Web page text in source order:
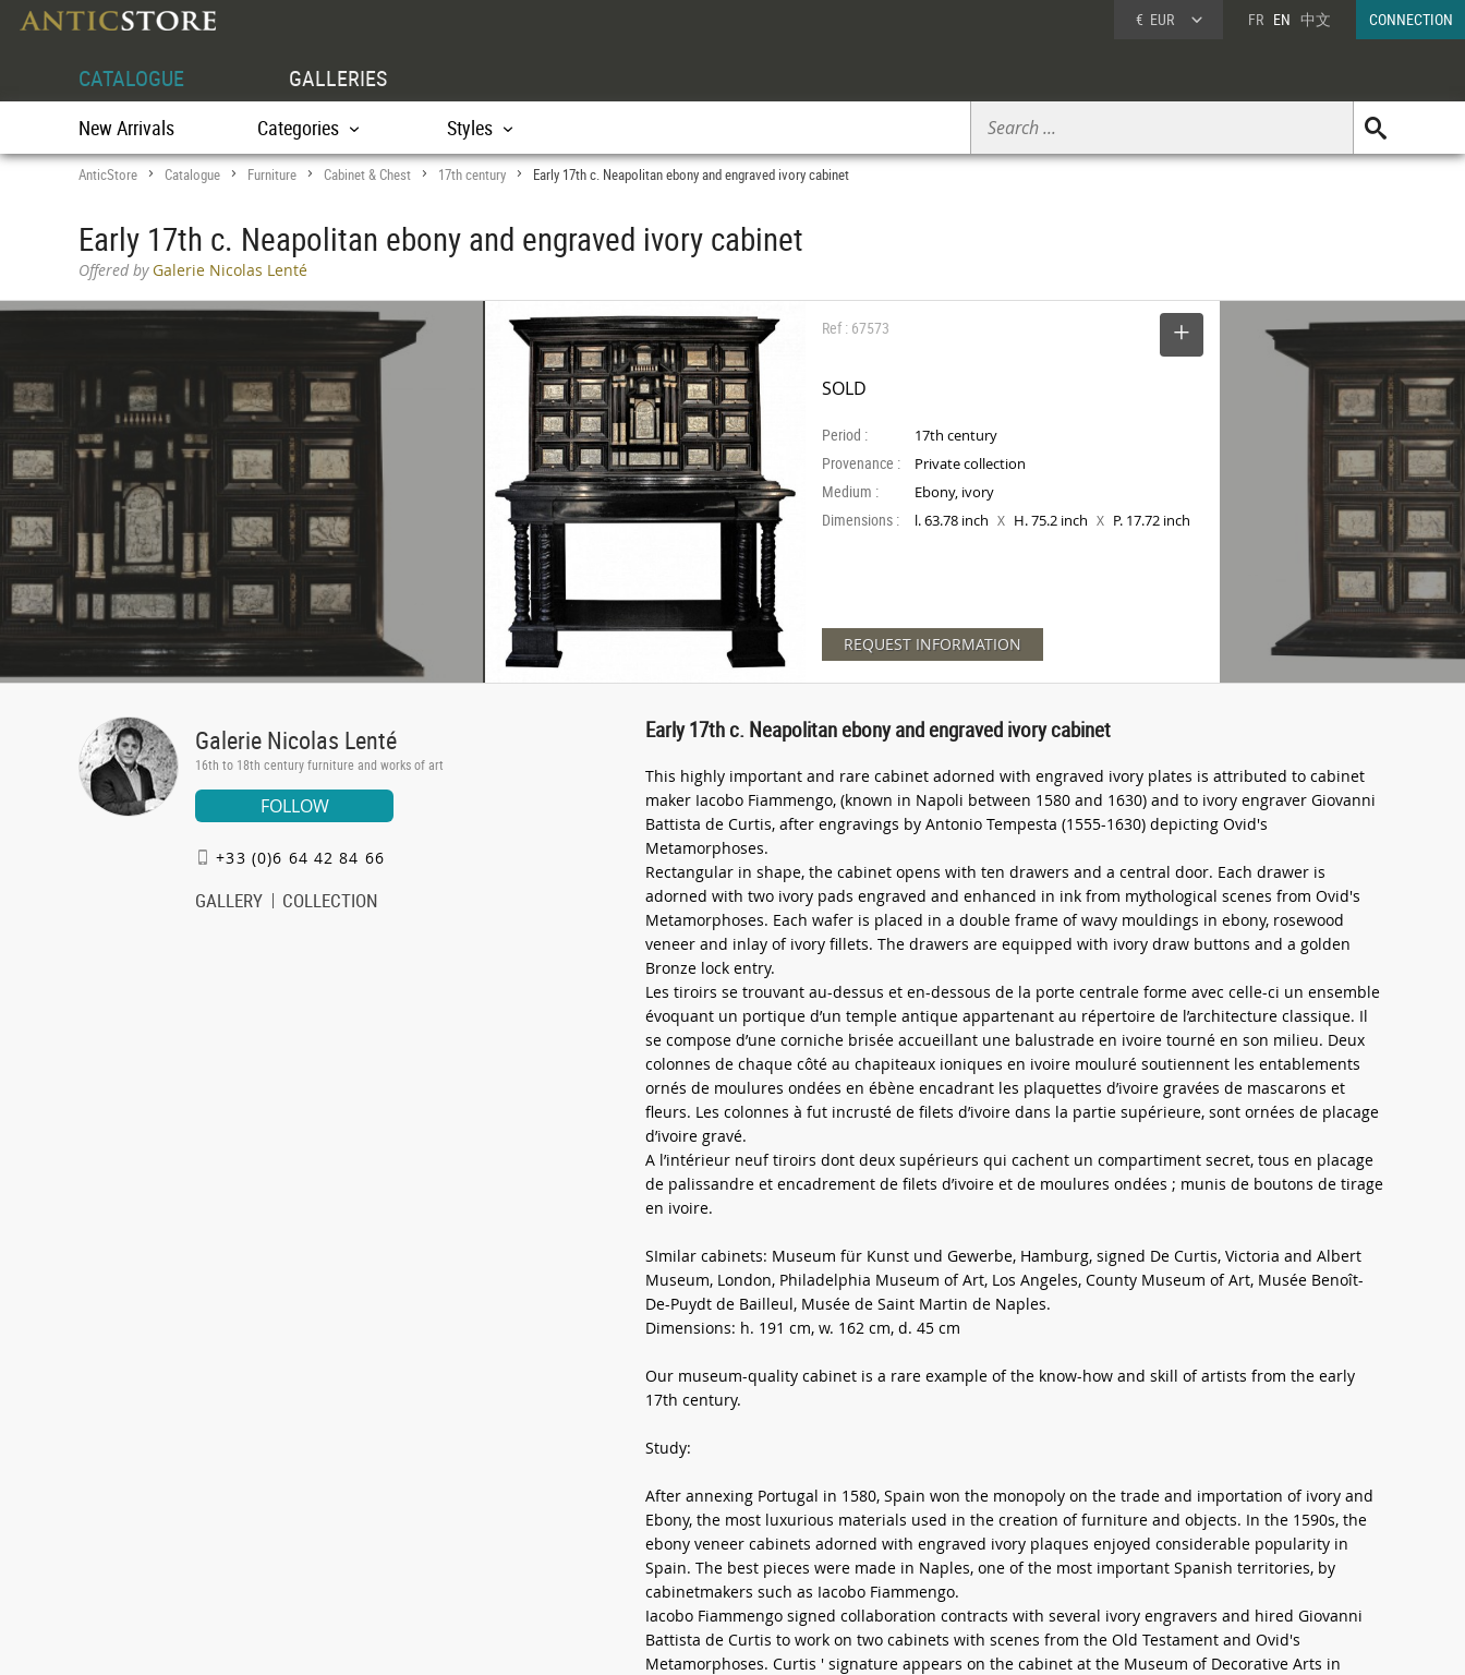
€ EUR FR EN 中文 CONNECTION
CATALOGUE GALLERIES
New Arrivals Categories Styles
AnticStore > Catalogue > Furniture > Cabinet & Chest > 17th century > Early 17th c. Neapolitan ebony and engraved ivory cabinet
Early 17th c. Neapolitan ebony and engraved ivory cabinet
Offered byGalerie Nicolas Lenté
Ref : 67573
SOLD
Period : 17th century
Provenance : Private collection
Medium : Ebony, ivory
Dimensions : l. 63.78 inch X H. 75.2 inch X P. 17.72 inch
REQUEST INFORMATION
Galerie Nicolas Lenté
16th to 18th century furniture and works of art
FOLLOW
+33 (0)6 64 42 84 66
GALLERY COLLECTION
Early 17th c. Neapolitan ebony and engraved ivory cabinet
This highly important and rare cabinet adorned with engraved ivory plates is attributed to cabinet
maker Iacobo Fiammengo, (known in Napoli between 1580 and 1630) and to ivory engraver Giovanni
Battista de Curtis, after engravings by Antonio Tempesta (1555-1630) depicting Ovid's
Metamorphoses.
Rectangular in shape, the cabinet opens with ten drawers and a central door. Each drawer is
adorned with two ivory pads engraved and enhanced in ink from mythological scenes from Ovid's
Metamorphoses. Each wafer is placed in a double frame of wavy mouldings in ebony, rosewood
veneer and inlay of ivory fillets. The drawers are equipped with ivory draw buttons and a golden
Bronze lock entry.
Les tiroirs se trouvant au-dessus et en-dessous de la porte centrale forme avec celle-ci un ensemble
évoquant un portique d’un temple antique appartenant au répertoire de l’architecture classique. Il
se compose d’une corniche brisée accueillant une balustrade en ivoire tourné en son milieu. Deux
colonnes de chaque côté au chapiteaux ioniques en ivoire mouluré soutiennent les entablements
ornés de moulures ondées en ébène encadrant les plaquettes d’ivoire gravées de mascarons et
fleurs. Les colonnes à fut incrusté de filets d’ivoire dans la partie supérieure, sont ornées de placage
d’ivoire gravé.
A l’intérieur neuf tiroirs dont deux supérieurs qui cachent un compartiment secret, tous en placage
de palissandre et encadrement de filets d’ivoire et de moulures ondées ; munis de boutons de tirage
en ivoire.
SImilar cabinets: Museum für Kunst und Gewerbe, Hamburg, signed De Curtis, Victoria and Albert
Museum, London, Philadelphia Museum of Art, Los Angeles, County Museum of Art, Musée Benoît-
De-Puydt de Bailleul, Musée de Saint Martin de Naples.
Dimensions: h. 191 cm, w. 162 cm, d. 45 cm
Our museum-quality cabinet is a rare example of the know-how and skill of artists from the early
17th century.
Study:
After annexing Portugal in 1580, Spain won the monopoly on the trade and importation of ivory and
Ebony, the most luxurious materials used in the creation of furniture and objects. In the 1590s, the
ebony veneer cabinets adorned with engraved ivory plaques enjoyed considerable popularity in
Spain. The best pieces were made in Naples, one of the most important Spanish territories, by
cabinetmakers such as Iacobo Fiammengo.
Iacobo Fiammengo signed collaboration contracts with several ivory engravers and hired Giovanni
Battista de Curtis to work on two cabinets with scenes from the Old Testament and Ovid's
Metamorphoses. Curtis ' signature appears on the cabinet at the Museum of Decorative Arts in